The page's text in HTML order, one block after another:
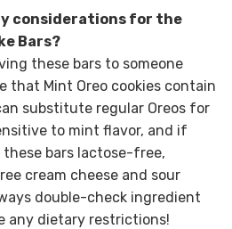
considerations for the
Bars?
these bars to someone
that Mint Oreo cookies contain
substitute regular Oreos for
to mint flavor, and if
these bars lactose-free,
cream cheese and sour
double-check ingredient
any dietary restrictions!